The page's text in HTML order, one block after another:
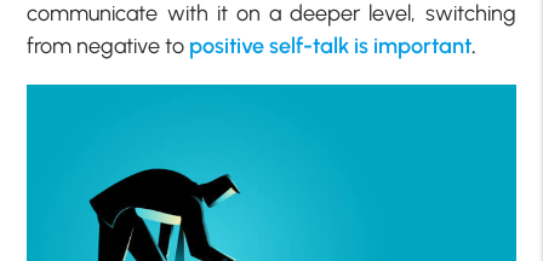
communicate with it on a deeper level, switching
from negative to positive self-talk is important.